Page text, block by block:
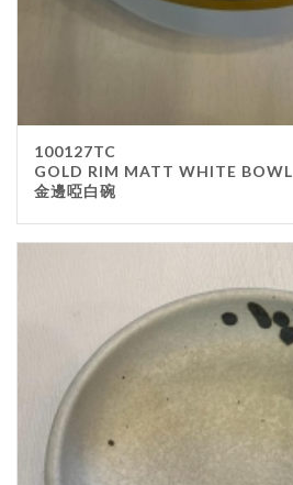
100127TC
GOLD RIM MATT WHITE BOWL
金邊啞白碗